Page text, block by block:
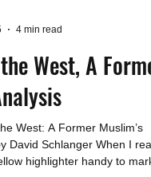
4 min read
West, A Former